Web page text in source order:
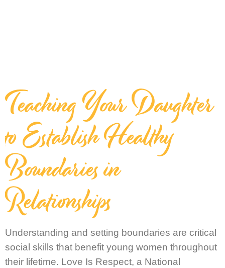
Teaching Your Daughter
to Establish Healthy
Boundaries in
Relationships
Understanding and setting boundaries are critical
social skills that benefit young women throughout
their lifetime. Love Is Respect, a National